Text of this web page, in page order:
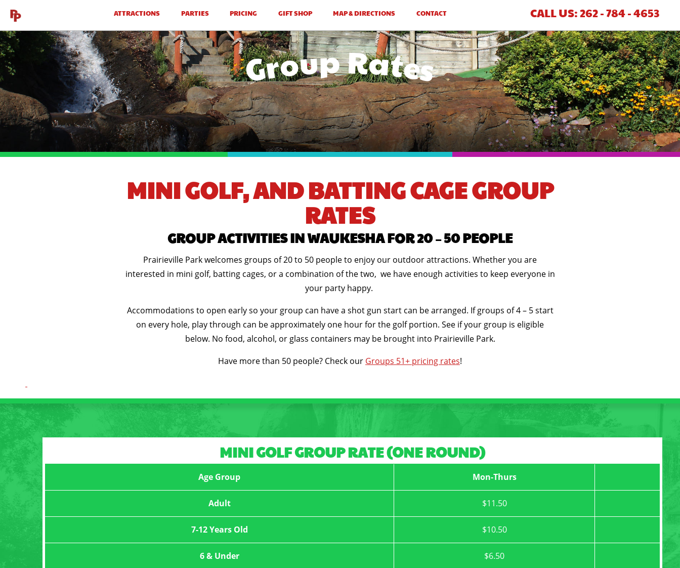
ATTRACTIONS PARTIES PRICING GIFT SHOP MAP & DIRECTIONS CONTACT CALL US: 262 - 784 - 4653
Group Rates
MINI GOLF, AND BATTING CAGE GROUP
RATES
GROUP ACTIVITIES IN WAUKESHA FOR 20 – 50 PEOPLE
Prairieville Park welcomes groups of 20 to 50 people to enjoy our outdoor attractions. Whether you are
interested in mini golf, batting cages, or a combination of the two, we have enough activities to keep everyone in
your party happy.
Accommodations to open early so your group can have a shot gun start can be arranged. If groups of 4 – 5 start
on every hole, play through can be approximately one hour for the golf portion. See if your group is eligible
below. No food, alcohol, or glass containers may be brought into Prairieville Park.
Have more than 50 people? Check our Groups 51+ pricing rates!
MINI GOLF GROUP RATE (ONE ROUND)
Age Group Mon-Thurs
Adult $11.50
7-12 Years Old $10.50
6 & Under $6.50